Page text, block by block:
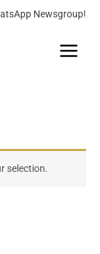
Newsgroup!
selection.